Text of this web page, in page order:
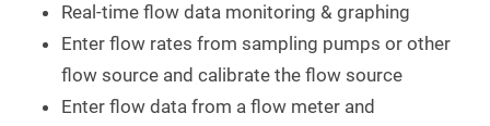
Real-time flow data monitoring & graphing
Enter flow rates from sampling pumps or other
flow source and calibrate the flow source
Enter flow data from a flow meter and